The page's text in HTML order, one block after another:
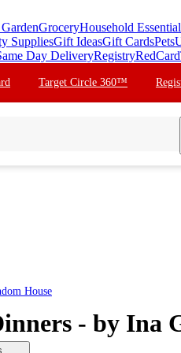
GroceryHousehold
SuppliesGift IdeasGift CardsPets
Day DeliveryRegistryRedCard
Target Circle 360™
House
- by Ina